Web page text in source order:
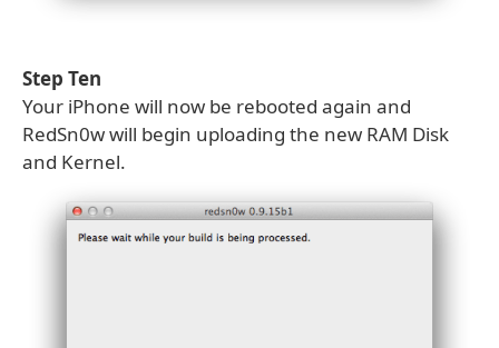
Step Ten
Your iPhone will now be rebooted again and
RedSn0w will begin uploading the new RAM Disk
and Kernel.